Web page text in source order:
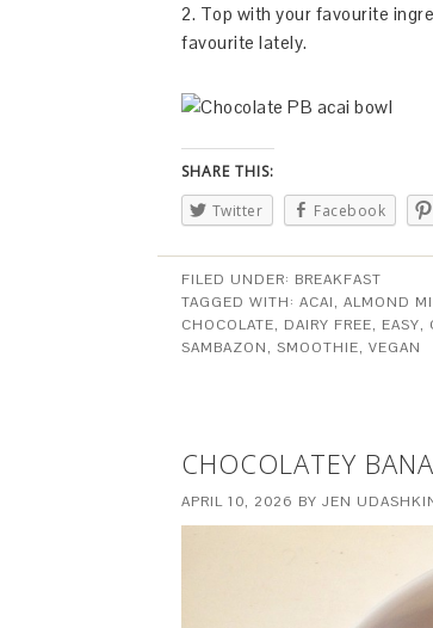
2. Top with your favourite
favourite lately.
SHARE THIS:
Twitter
Facebook
FILED UNDER: BREAKFAST
TAGGED WITH: ACAI, ALMOND
CHOCOLATE, DAIRY FREE, EASY,
SAMBAZON, SMOOTHIE, VEGAN
CHOCOLATEY
APRIL 10, 2026 BY JEN